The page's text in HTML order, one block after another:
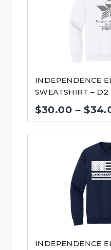
INDEPENDENCE
SWEATSHIRT – D2
$30.00 – $
INDEPENDENCE